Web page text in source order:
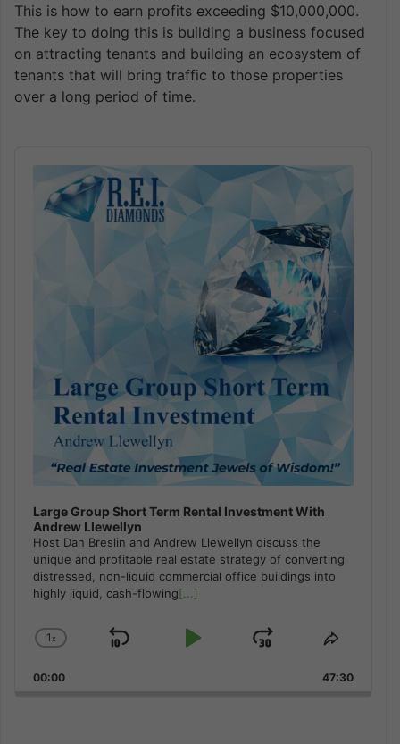
This is how to earn profits exceeding $10,000,000.
The key to doing this is building a business focused
on attracting tenants and building an ecosystem of
tenants that will bring traffic to those properties
over a long period of time.
Large Group Short Term Rental Investment With
Andrew Llewellyn
Host Dan Breslin and Andrew Llewellyn discuss the
unique and profitable real estate strategy of converting
distressed, non-liquid commercial office buildings into
highly liquid, cash-flowing[...]
Change
Rate
1x
Skip
Play
Jump
Forward
Share
Episode
00:00 47:30